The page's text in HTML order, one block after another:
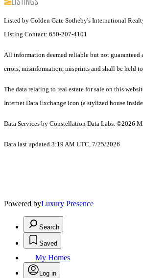
Listed by Golden Gate Sotheby's International
Listing Contact: 650-207-4101
All information deemed reliable but not
errors, misinformation, misprints and shall be held
The data relating to real estate for sale on this
Internet Data Exchange icon (a stylized house
Data Services by Constellation Data Labs. ©2026
Data last updated 3:19 AM UTC, 7/25/2026
Powered byLuxury Presence
Search
Saved
My Homes
Log in